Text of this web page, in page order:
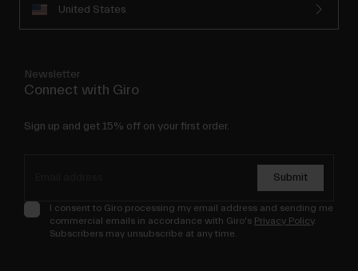
United States
Newsletter
Connect with Giro
Sign up and get 15% off on your first order.
Submit
I consent to Giro processing my email address and sending me
commercial emails in accordance with Giro's Privacy Policy.
Subscribers may unsubscribe at any time.